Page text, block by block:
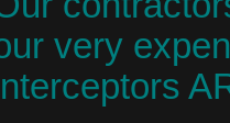
very